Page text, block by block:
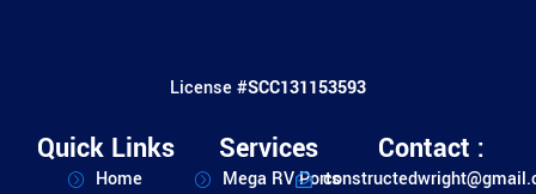
License #SCC131153593
Quick Links
Home
Services
Mega RV Ports
Contact :